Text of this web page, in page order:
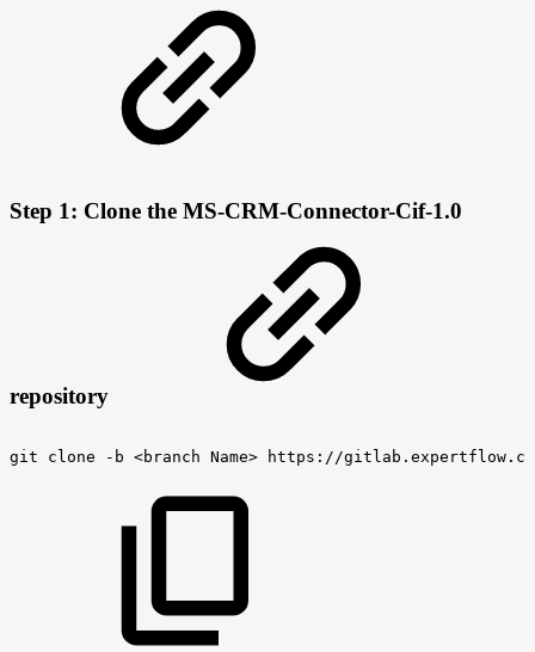
Step 1: Clone the MS-CRM-Connector-Cif-1.0
repository
git clone -b <branch Name> https://